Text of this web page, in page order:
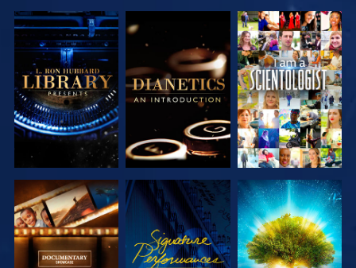
EXPLORE THE
SERIES
EXPLORE THE
SERIES
WATCH
EXPLORE THE
SERIES
WATCH
EXPLORE THE
SERIES